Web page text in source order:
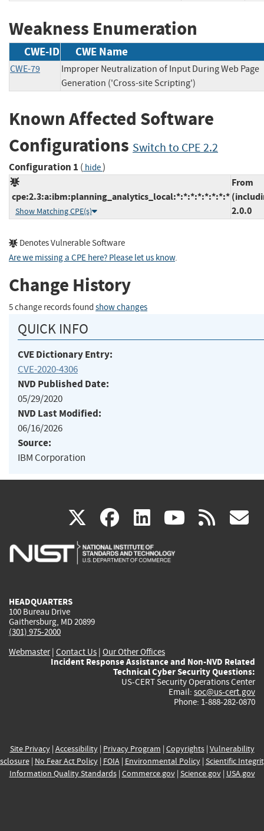
Weakness Enumeration
CWE-ID CWE Name
CWE-79
Improper Neutralization of Input During Web Page
Generation ('Cross-site Scripting')
Known Affected Software
Configurations Switch to CPE 2.2
Configuration 1 ( hide)
cpe:2.3:a:ibm:planning_analytics_local:*:*:*:*:*:*:*:*
Show Matching CPE(s)
From
2.0.0
Denotes Vulnerable Software
Are we missing a CPE here? Please let us know.
Change History
5 change records found show changes
QUICK INFO
CVE Dictionary Entry:
CVE-2020-4306
NVD Published Date:
05/29/2020
NVD Last Modified:
06/16/2026
Source:
IBM Corporation
X(link
is
facebook
(link
is
linkedin
(link
is
(link rss
HEADQUARTERS
100 Bureau Drive
Gaithersburg, MD 20899
(301) 975-2000
Webmaster| Contact Us | Our Other Offices
Incident Response Assistance and Non-NVD Related
Technical Cyber Security Questions:
US-CERT Security Operations Center
Email: soc@us-cert.gov
Phone: 1-888-282-0870
Site Privacy| Accessibility| Privacy Program | Copyrights| Vulnerability
| No Fear Act Policy| FOIA| Environmental Policy| Scientific
Information Quality Standards| Commerce.gov| Science.gov| USA.gov